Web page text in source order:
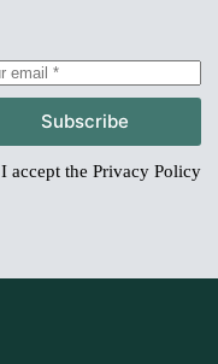
Subscribe
I accept the Privacy Policy